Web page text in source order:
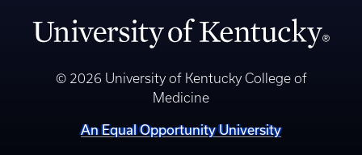
© 2026 University of Kentucky College of
Medicine
An Equal Opportunity University